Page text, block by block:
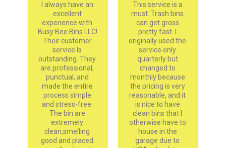
I always have an
excellent
experience with
Busy Bee Bins LLC!
Their customer
service Is
outstanding. They
are professional,
punctual, and
made the entire
process simple
and stress-free.
The bin are
extremely
clean,smelling
good and placed
This service is a
must. Trash bins
can get gross
pretty fast. I
originally used the
service only
quarterly but
changed to
monthly because
the pricing is very
reasonable, and it
is nice to have
clean bins that I
otherwise have to
house in the
garage due to